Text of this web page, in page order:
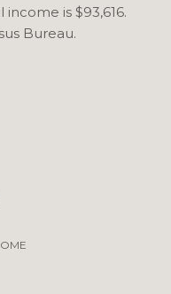
is $93,616.
Bureau.